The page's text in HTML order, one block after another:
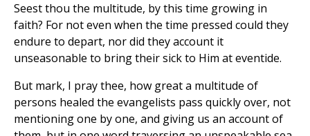
Seest thou the multitude, by this time growing in
faith? For not even when the time pressed could they
endure to depart, nor did they account it
unseasonable to bring their sick to Him at eventide.
But mark, I pray thee, how great a multitude of
persons healed the evangelists pass quickly over, not
mentioning one by one, and giving us an account of